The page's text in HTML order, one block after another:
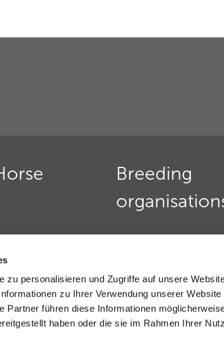
zu personalisieren und Zugriffe auf unsere
zu Ihrer Verwendung unserer Website
Partner führen diese Informationen
haben oder die sie im Rahmen Ihrer
2 - 4 pm
389 353 8
353 1
»
Breeding
»
Golden Retriever Club
Dobermannverein e.V.